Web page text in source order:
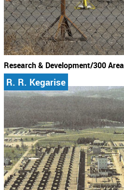
Research & Development/300 Area
R. R. Kegarise